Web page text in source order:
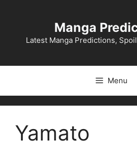
Manga
Latest Manga Predictions,
Menu
Yamato